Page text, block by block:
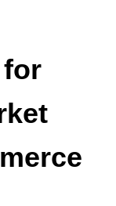
for